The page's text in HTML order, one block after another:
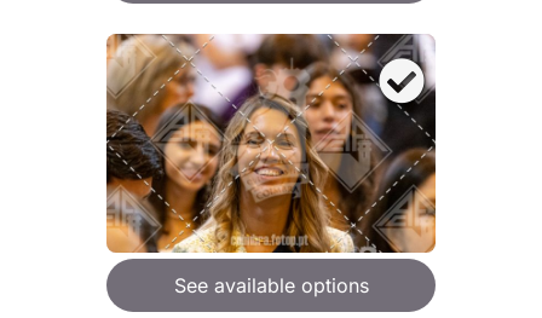
See available options